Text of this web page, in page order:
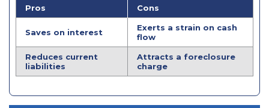
Pros Cons
Saves on interest
Exerts a strain on cash
flow
Reduces current
liabilities
Attracts a foreclosure
charge